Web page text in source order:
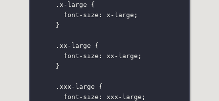
.x-large {
font-size : x-large ;
}
.xx-large {
font-size : xx-large ;
}
.xxx-large {
font-size :
xxx-large;